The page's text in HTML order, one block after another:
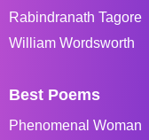
Rabindranath Tagore
William Wordsworth
Best Poems
Phenomenal Woman